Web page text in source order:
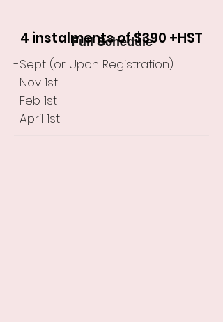
Full Schedule
4 instalments of $390 +HST
-Sept (or Upon Registration)
-Nov 1st
-Feb 1st
-April 1st